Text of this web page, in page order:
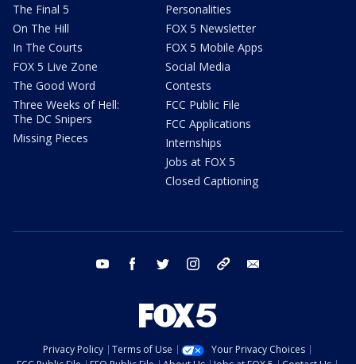
The Final 5
On The Hill
In The Courts
FOX 5 Live Zone
The Good Word
Three Weeks of Hell:
The DC Snipers
Missing Pieces
Personalities
FOX 5 Newsletter
FOX 5 Mobile Apps
Social Media
Contests
FCC Public File
FCC Applications
Internships
Jobs at FOX 5
Closed Captioning
youtube facebook twitter instagram tiktok
Privacy Policy Terms of Use
Your Privacy Choices